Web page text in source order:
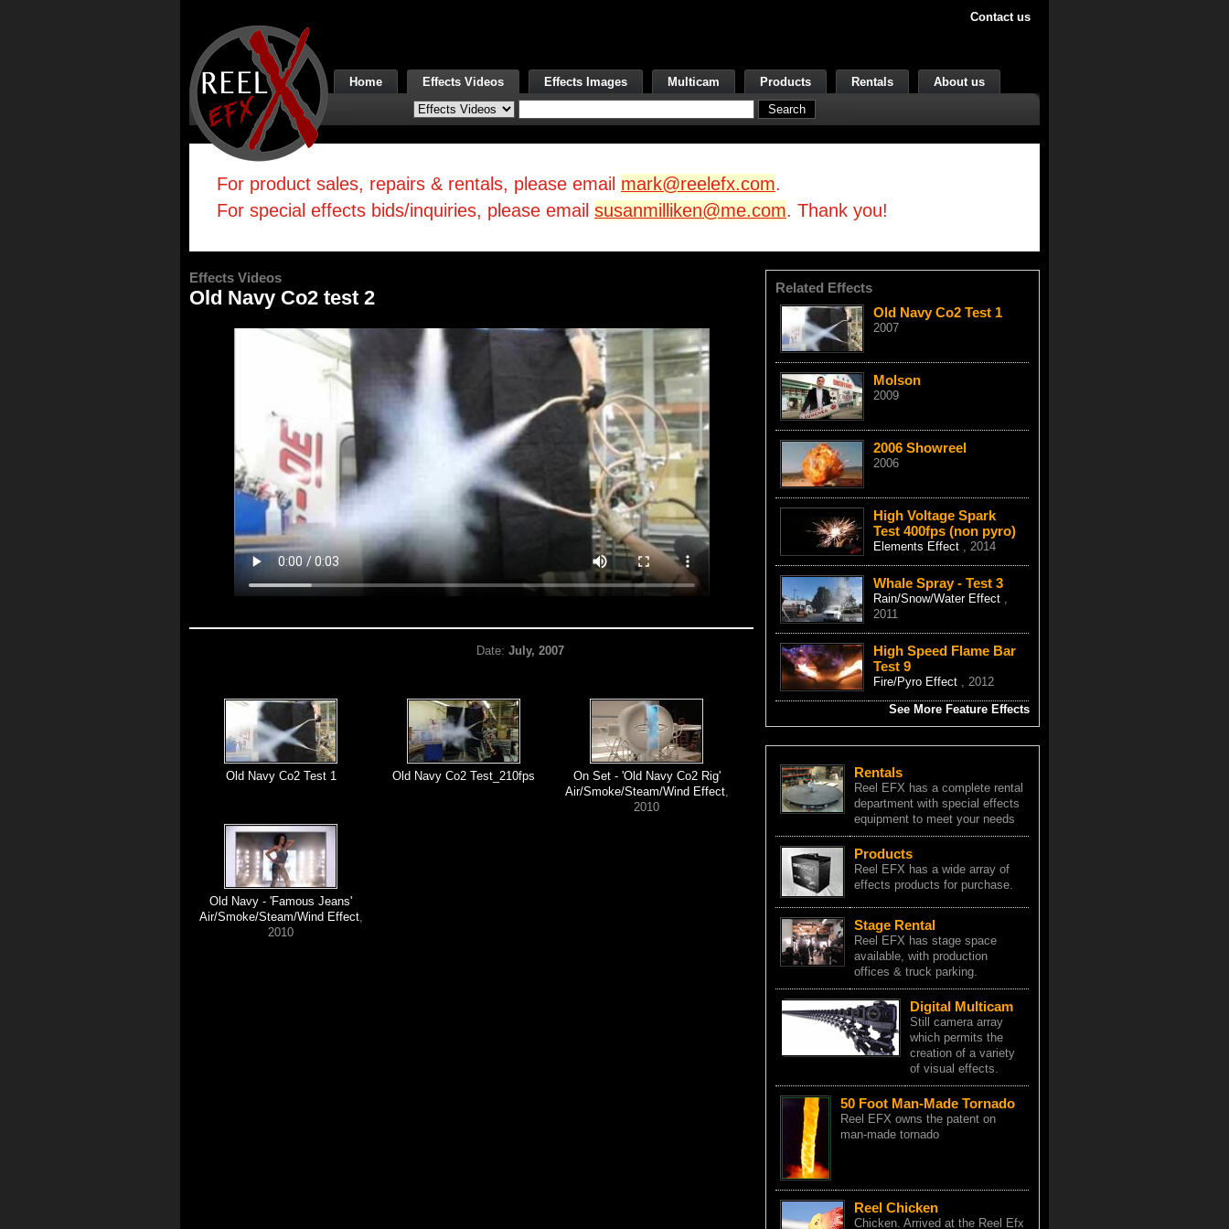
Contact us
Home Effects Videos Effects Images Multicam Products Rentals About us
For product sales, repairs & rentals, please email mark@reelefx.com.
For special effects bids/inquiries, please emailsusanmilliken@me.com. Thank you!
Effects Videos
Old Navy Co2 test 2
Date:July, 2007
Old Navy Co2 Test 1 Old Navy Co2 Test_210fps
On Set - 'Old Navy Co2 Rig'
Air/Smoke/Steam/Wind Effect,
2010
Old Navy - 'Famous Jeans'
Air/Smoke/Steam/Wind Effect,
2010
Related Effects
Old Navy Co2 Test 1
2007
Molson
2009
2006 Showreel
2006
High Voltage Spark
Test 400fps (non pyro)
Elements Effect , 2014
Whale Spray - Test 3
Rain/Snow/Water Effect ,
2011
High Speed Flame Bar
Test 9
Fire/Pyro Effect , 2012
See More Feature Effects
Rentals
Reel EFX has a complete rental
department with special effects
equipment to meet your needs
Products
Reel EFX has a wide array of
effects products for purchase.
Stage Rental
Reel EFX has stage space
available, with production
offices & truck parking.
Digital Multicam
Still camera array
which permits the
creation of a variety
of visual effects.
50 Foot Man-Made Tornado
Reel EFX owns the patent on
man-made tornado
Reel Chicken
Chicken. Arrived at the Reel Efx